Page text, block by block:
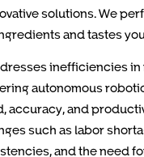
solutions. We
and tastes
inefficiencies in
autonomous
accuracy, and
such as labor
and the need